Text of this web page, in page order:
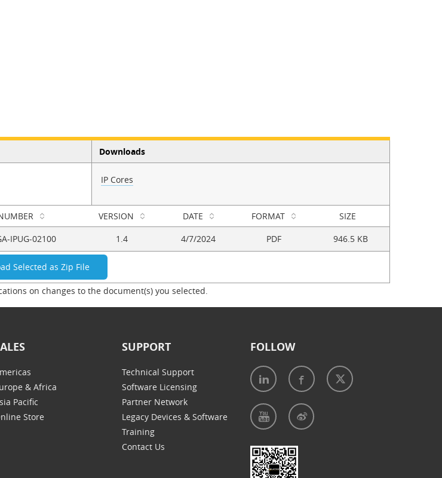
Downloads
IP Cores
VERSION DATE FORMAT SIZE
IPUG-02100 1.4 4/7/2024 PDF 946.5 KB
on changes to the document(s) you selected.
& Africa
Pacific
Store
SUPPORT
Technical Support
Software Licensing
Partner Network
Legacy Devices & Software
Training
Contact Us
FOLLOW